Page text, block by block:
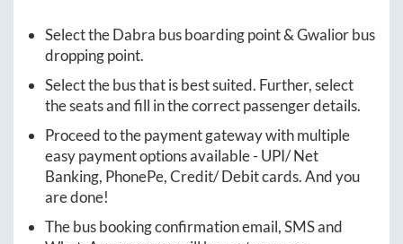
Select theDabra bus boarding point &Gwaliorbus
dropping point.
Select the bus that is best suited. Further, select
the seats and fill in the correct passenger details.
Proceed to the payment gateway with multiple
easy payment options available - UPI/ Net
Banking, PhonePe, Credit/ Debit cards. And you
are done!
The bus booking confirmation email, SMS and